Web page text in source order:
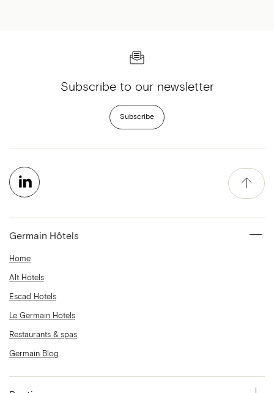
Subscribe to our newsletter
Subscribe
Germain Hôtels
Home
Alt Hotels
Escad Hotels
Le Germain Hotels
Restaurants & spas
Germain Blog